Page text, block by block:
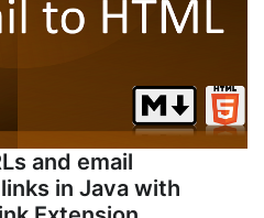
and email
in Java with